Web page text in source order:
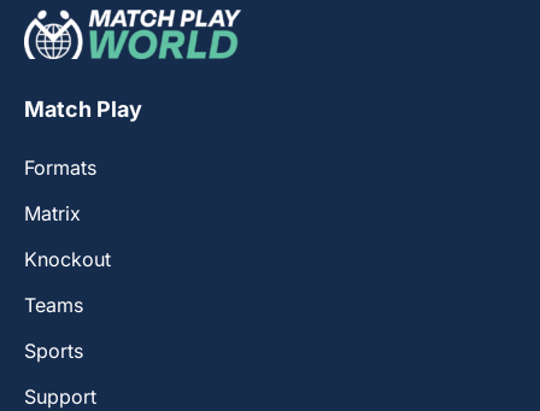
Match Play
Formats
Matrix
Knockout
Teams
Sports
Support